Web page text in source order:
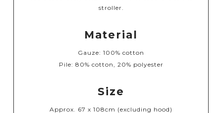
stroller.
Material
Gauze: 100% cotton
Pile: 80% cotton, 20% polyester
Size
Approx. 67 x 108cm (excluding hood)